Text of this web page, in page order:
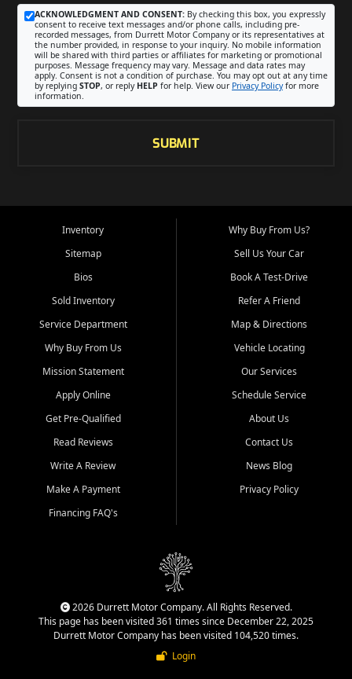
ACKNOWLEDGMENT AND CONSENT: By checking this box, you expressly
consent to receive text messages and/or phone calls, including pre-
recorded messages, from Durrett Motor Company or its representatives at
the number provided, in response to your inquiry. No mobile information
will be shared with third parties or affiliates for marketing or promotional
purposes. Message frequency may vary. Message and data rates may
apply. Consent is not a condition of purchase. You may opt out at any time
by replying STOP, or reply HELP for help. View our Privacy Policyfor more
information.
SUBMIT
Inventory
Sitemap
Bios
Sold Inventory
Service Department
Why Buy From Us
Mission Statement
Apply Online
Get Pre-Qualified
Read Reviews
Write A Review
Make A Payment
Financing FAQ's
Why Buy From Us?
Sell Us Your Car
Book A Test-Drive
Refer A Friend
Map & Directions
Vehicle Locating
Our Services
Schedule Service
About Us
Contact Us
News Blog
Privacy Policy
2026 Durrett Motor Company. All Rights Reserved.
This page has been visited 361 times since December 22, 2025
Durrett Motor Company has been visited 104,520 times.
Login